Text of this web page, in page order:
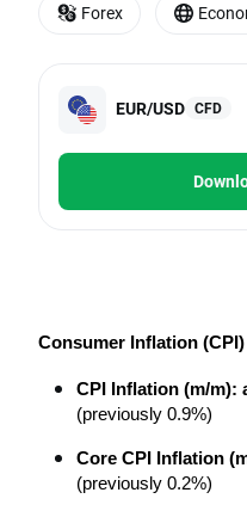
EUR/USD CFD
Consumer Inflation
CPI Inflation (m/m):
(previously 0.9%)
Core CPI Inflation
(previously 0.2%)
Forex